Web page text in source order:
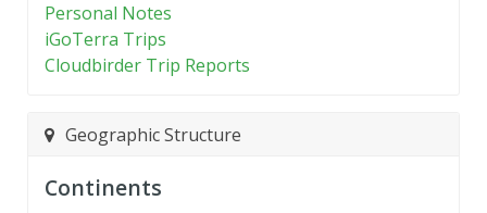
Personal Notes
iGoTerra Trips
Cloudbirder Trip Reports
Geographic Structure
Continents